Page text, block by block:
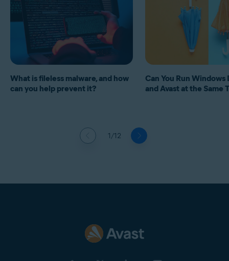
1/12
What is fileless malware, and how
can you help prevent it?
Can You Run
and Avast at the Same